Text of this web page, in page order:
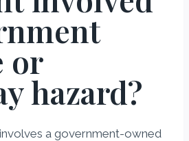
or
hazard?
a government-owned